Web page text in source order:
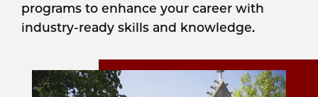
programs to enhance your career with
industry-ready skills and knowledge.